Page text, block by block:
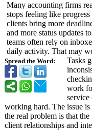
Spread the Word:
Many accounting firms
stops feeling like
clients bring more
and more status updates
teams often rely on
daily activity. That may
Tasks
work
service
working hard. The issue
the real problem is that
client relationships and